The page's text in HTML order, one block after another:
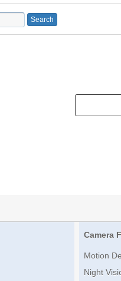
Camera
Motion
Night